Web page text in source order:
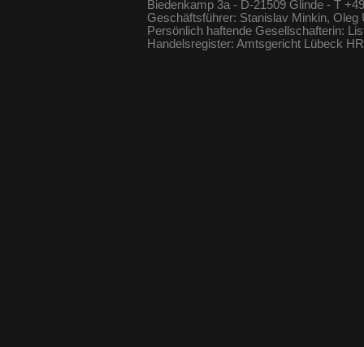
Biedenkamp 3a - D-21509 Glinde - T
Geschäftsführer: Stanislav Minkin, Oleg
Persönlich haftende Gesellschafterin:
Handelsregister: Amtsgericht Lübeck